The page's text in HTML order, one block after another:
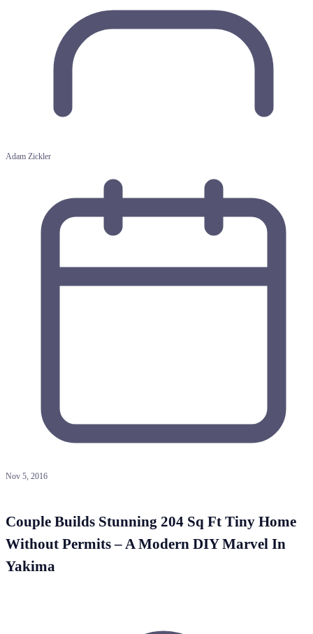
Adam Zickler
Nov 5, 2016
Couple Builds Stunning 204 Sq Ft Tiny Home
Without Permits – A Modern DIY Marvel In
Yakima